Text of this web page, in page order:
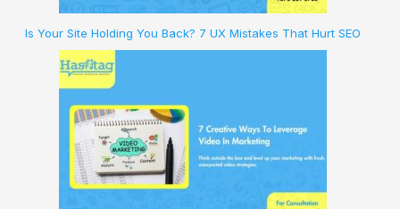
Is Your Site Holding You Back? 7 UX Mistakes That Hurt SEO